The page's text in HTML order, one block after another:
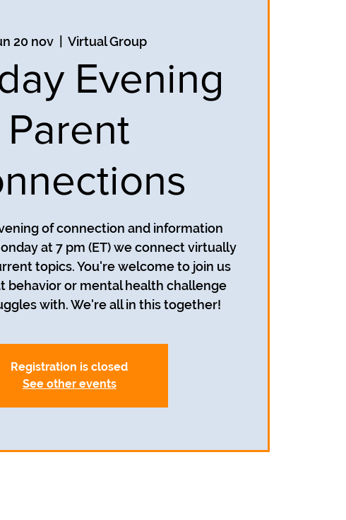
20 nov
  |
Virtual Group
Evening
Parent
of connection and information
at 7 pm (ET) we connect virtually
topics. You're welcome to join us
behavior or mental health challenge
with. We're all in this together!
Registration is closed
See other events